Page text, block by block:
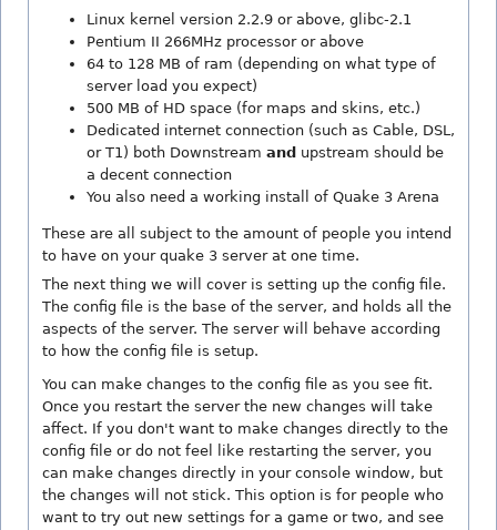
Linux kernel version 2.2.9 or above, glibc-2.1
Pentium II 266MHz processor or above
64 to 128 MB of ram (depending on what type of
server load you expect)
500 MB of HD space (for maps and skins, etc.)
Dedicated internet connection (such as Cable, DSL,
or T1) both Downstream and upstream should be
a decent connection
You also need a working install of Quake 3 Arena
These are all subject to the amount of people you intend
to have on your quake 3 server at one time.
The next thing we will cover is setting up the config file.
The config file is the base of the server, and holds all the
aspects of the server. The server will behave according
to how the config file is setup.
You can make changes to the config file as you see fit.
Once you restart the server the new changes will take
affect. If you don't want to make changes directly to the
config file or do not feel like restarting the server, you
can make changes directly in your console window, but
the changes will not stick. This option is for people who
want to try out new settings for a game or two, and see